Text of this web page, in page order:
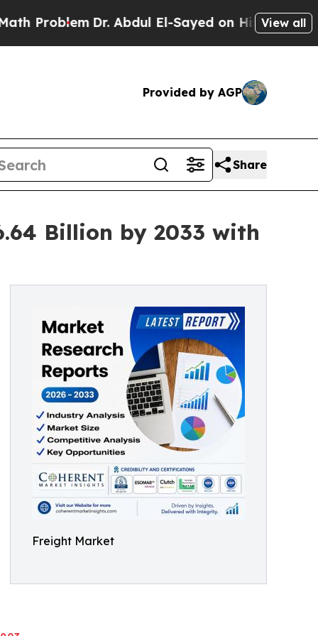
Dr. Abdul El-Sayed on Historic Michigan Win:
View all
Provided by AGP
Share
Billion by 2033 with
Freight Market